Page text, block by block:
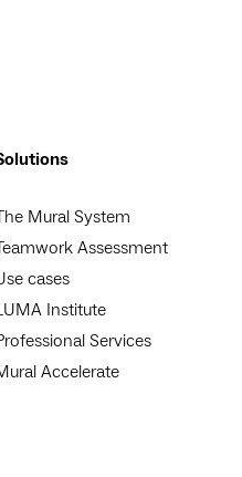
Mural System
Assessment
cases
Institute
Services
Accelerate